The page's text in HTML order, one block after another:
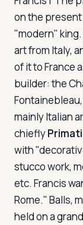
on the present
"modern"
art from Italy,
of it to France
builder: the
mainly Italian
chiefly
with
stucco work,
etc. Francis
Rome." Balls,
held on a